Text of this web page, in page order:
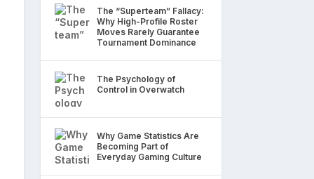
The “Superteam” Fallacy:
Why High-Profile Roster
Moves Rarely Guarantee
Tournament Dominance
The Psychology of
Control in Overwatch
Why Game Statistics Are
Becoming Part of
Everyday Gaming Culture